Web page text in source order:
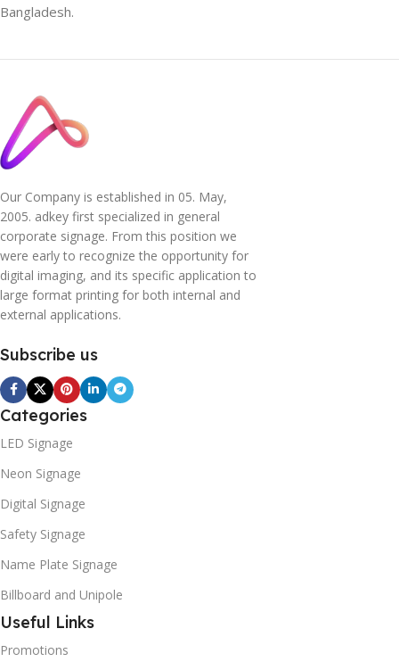
Bangladesh.
Our Company is established in 05. May,
2005. adkey first specialized in general
corporate signage. From this position we
were early to recognize the opportunity for
digital imaging, and its specific application to
large format printing for both internal and
external applications.
Subscribe us
Categories
LED Signage
Neon Signage
Digital Signage
Safety Signage
Name Plate Signage
Billboard and Unipole
Useful Links
Promotions